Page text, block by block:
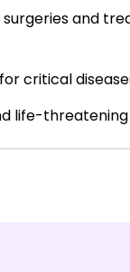
and
critical
life-threatening